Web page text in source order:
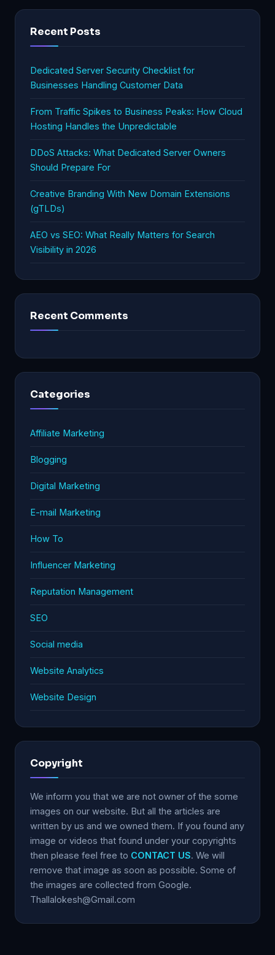
Recent Posts
Dedicated Server Security Checklist for
Businesses Handling Customer Data
From Traffic Spikes to Business Peaks: How Cloud
Hosting Handles the Unpredictable
DDoS Attacks: What Dedicated Server Owners
Should Prepare For
Creative Branding With New Domain Extensions
(gTLDs)
AEO vs SEO: What Really Matters for Search
Visibility in 2026
Recent Comments
Categories
Affiliate Marketing
Blogging
Digital Marketing
E-mail Marketing
How To
Influencer Marketing
Reputation Management
SEO
Social media
Website Analytics
Website Design
Copyright
We inform you that we are not owner of the some
images on our website. But all the articles are
written by us and we owned them. If you found any
image or videos that found under your copyrights
then please feel free to CONTACT US. We will
remove that image as soon as possible. Some of
the images are collected from Google.
Thallalokesh@Gmail.com